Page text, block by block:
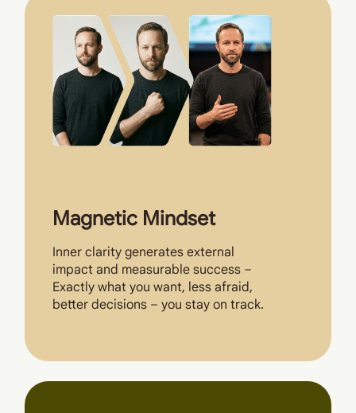
Magnetic Mindset
Inner clarity generates external
impact and measurable success –
Exactly what you want, less afraid,
better decisions – you stay on track.